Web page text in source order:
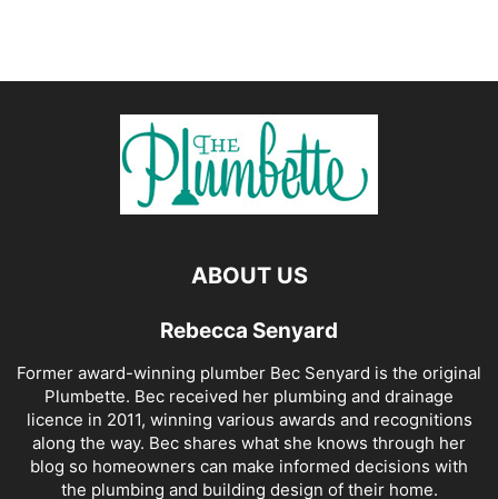
ABOUT US
Rebecca Senyard
Former award-winning plumber Bec Senyard is the original
Plumbette. Bec received her plumbing and drainage
licence in 2011, winning various awards and recognitions
along the way. Bec shares what she knows through her
blog so homeowners can make informed decisions with
the plumbing and building design of their home.